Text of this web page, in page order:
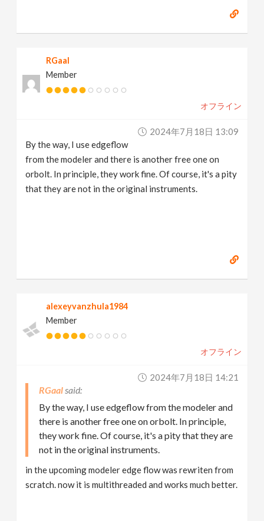
RGaal
Member
オフライン
2024年7月18日 13:09
By the way, I use edgeflow
from the modeler and there is another free one on
orbolt. In principle, they work fine. Of course, it's a pity
that they are not in the original instruments.
alexeyvanzhula1984
Member
オフライン
2024年7月18日 14:21
RGaal
By the way, I use edgeflow from the modeler and
there is another free one on orbolt. In principle,
they work fine. Of course, it's a pity that they are
not in the original instruments.
in the upcoming modeler edge flow was rewriten from
scratch. now it is multithreaded and works much better.